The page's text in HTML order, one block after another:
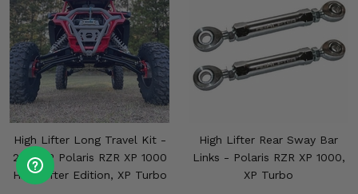
High Lifter Long Travel Kit -
2017-22 Polaris RZR XP 1000
High Lifter Edition, XP Turbo
High Lifter Rear Sway Bar
Links - Polaris RZR XP 1000,
XP Turbo